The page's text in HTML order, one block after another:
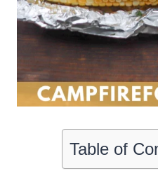
Table of